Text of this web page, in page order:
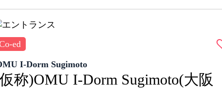
ed
I-Dorm Sugimoto
称)OMU I-Dorm Sugimoto(大阪